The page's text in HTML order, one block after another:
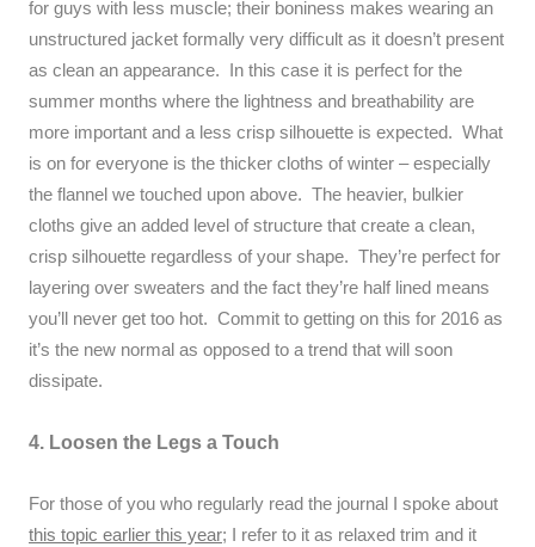
for guys with less muscle; their boniness makes wearing an
unstructured jacket formally very difficult as it doesn’t present
as clean an appearance. In this case it is perfect for the
summer months where the lightness and breathability are
more important and a less crisp silhouette is expected. What
is on for everyone is the thicker cloths of winter – especially
the flannel we touched upon above. The heavier, bulkier
cloths give an added level of structure that create a clean,
crisp silhouette regardless of your shape. They’re perfect for
layering over sweaters and the fact they’re half lined means
you’ll never get too hot. Commit to getting on this for 2016 as
it’s the new normal as opposed to a trend that will soon
dissipate.
4. Loosen the Legs a Touch
For those of you who regularly read the journal I spoke about
this topic earlier this year; I refer to it as relaxed trim and it